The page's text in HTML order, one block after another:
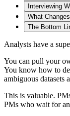
Interviewing
What
The Bottom
Analysts have a
You can pull your
You know how to
ambiguous datasets
This is valuable.
PMs who wait for